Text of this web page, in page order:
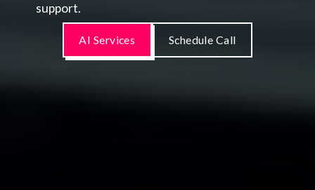
support.
AI Services Schedule Call